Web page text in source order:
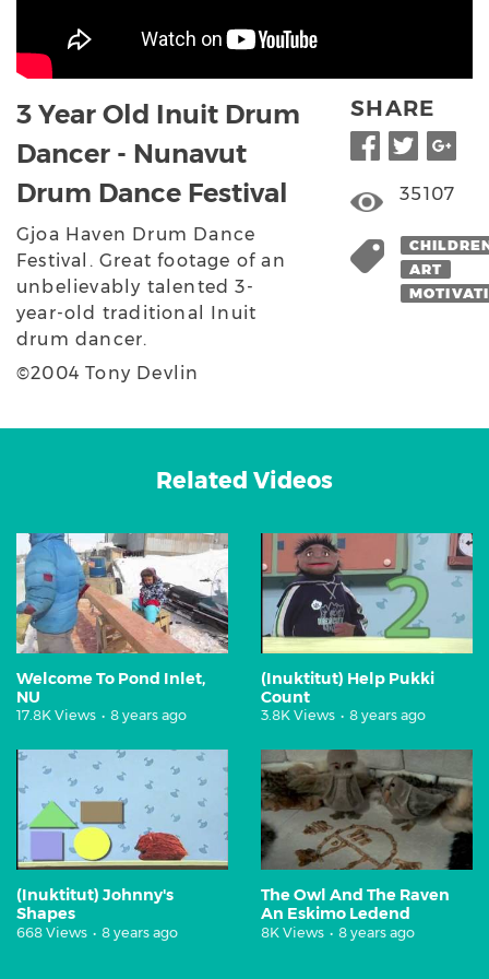
3 Year Old Inuit Drum
Dancer - Nunavut
Drum Dance Festival
Gjoa Haven Drum Dance
Festival. Great footage of an
unbelievably talented 3-
year-old traditional Inuit
drum dancer.
©2004 Tony Devlin
SHARE
35107
ART
Related Videos
Welcome To Pond Inlet,
NU
17.8K Views • 8 years ago
(Inuktitut) Help Pukki
Count
3.8K Views • 8 years ago
(Inuktitut) Johnny's
Shapes
668 Views • 8 years ago
The Owl And The Raven
An Eskimo Ledend
8K Views • 8 years ago